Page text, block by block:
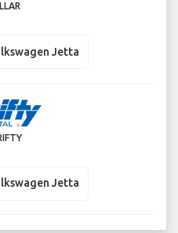
Jetta
Jetta